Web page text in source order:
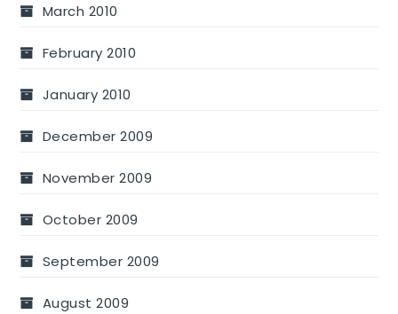
March 2010
February 2010
January 2010
December 2009
November 2009
October 2009
September 2009
August 2009